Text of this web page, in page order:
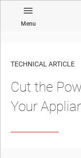
Menu
TECHNICAL ARTICLE
Cut the
Your